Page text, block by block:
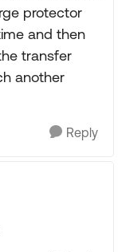
protector
and then
transfer
another
Reply